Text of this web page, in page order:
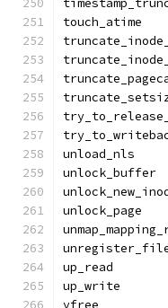
touch_atime
unload_nls
unlock_buffer
unlock_page
up_read
up_write
vfree